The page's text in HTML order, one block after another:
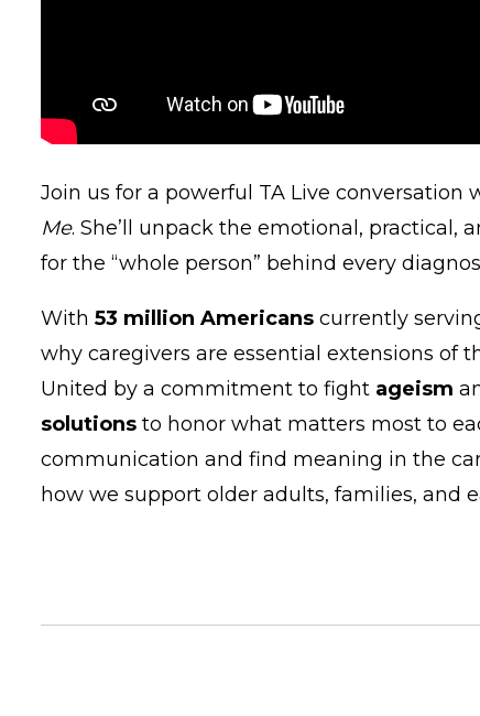
Join us for a powerful TA Live conversation
Me. She’ll unpack the emotional, practical,
for the “whole person” behind every
With 53 million Americans currently
why caregivers are essential extensions of
United by a commitment to fight ageism
solutions to honor what matters most to
communication and find meaning in the
how we support older adults, families, and